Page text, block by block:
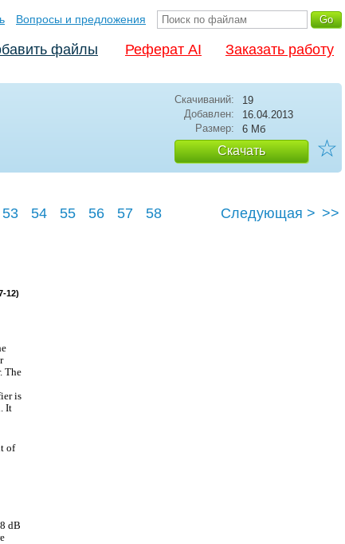
Вопросы и предложения
файлы Реферат AI Заказать работу
Скачиваний:
19
Добавлен:
16.04.2013
Размер:
6 Мб
Скачать ☆
53 54 55 56 57 58 Следующая > >>
12)
The
is
It
of
dB